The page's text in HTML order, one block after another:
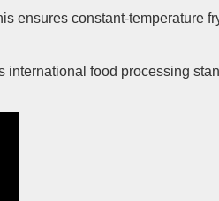
ensures constant-temperature
international food processing